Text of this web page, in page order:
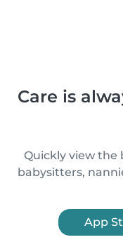
Care is
Quickly view the
babysitters,
App